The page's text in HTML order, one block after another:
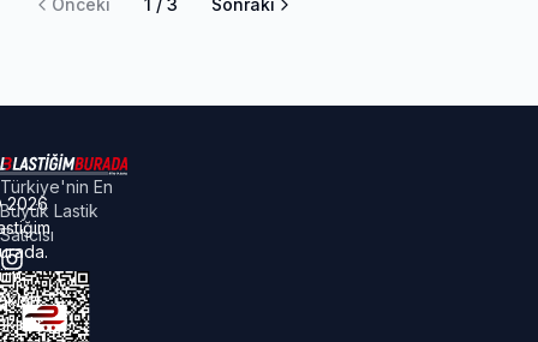
Önceki 1 / 3 Sonraki
Türkiye'nin En
Büyük Lastik
Satıcısı
2026